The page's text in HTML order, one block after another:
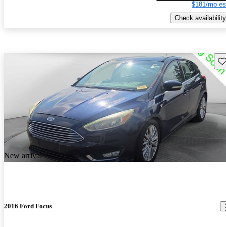
$181/mo
Check availability
New arrival
2016 Ford Focus